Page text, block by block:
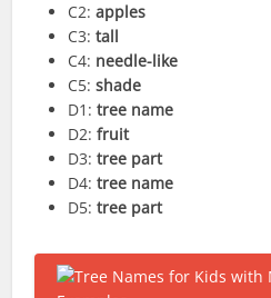
C2:apples
C3:tall
C4: needle-like
C5:shade
D1:tree name
D2:fruit
D3:tree part
D4:tree name
D5:tree part